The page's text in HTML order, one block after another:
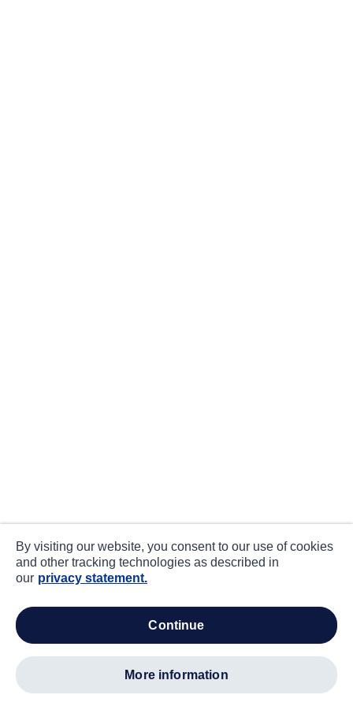
By visiting our website, you consent to our use of cookies
and other tracking technologies as described in
our privacy statement.
continue
more information